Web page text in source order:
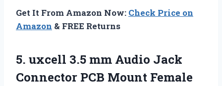
Get It From Amazon Now: Check Price on
Amazon & FREE Returns
5. uxcell 3.5 mm Audio Jack
Connector PCB Mount Female